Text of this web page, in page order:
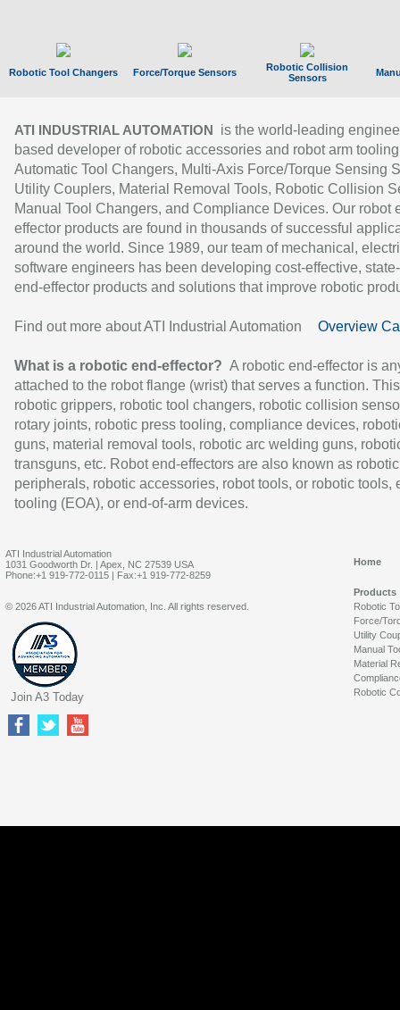
Robotic Tool Changers Force/Torque Sensors
Robotic Collision
Sensors
ATI INDUSTRIAL AUTOMATION
is the world-leading
based developer of robotic accessories and robot arm
Automatic Tool Changers, Multi-Axis Force/Torque Sensing
Utility Couplers, Material Removal Tools, Robotic Collision
Manual Tool Changers, and Compliance Devices. Our robot
effector products are found in thousands of successful
around the world. Since 1989, our team of mechanical,
software engineers has been developing cost-effective,
end-effector products and solutions that improve robotic
Find out more about ATI Industrial Automation Overview
What is a robotic end-effector? A robotic end-effector is
attached to the robot flange (wrist) that serves a function.
robotic grippers, robotic tool changers, robotic collision
rotary joints, robotic press tooling, compliance devices,
guns, material removal tools, robotic arc welding guns,
transguns, etc. Robot end-effectors are also known as robotic
peripherals, robotic accessories, robot tools, or robotic tools,
tooling (EOA), or end-of-arm devices.
ATI Industrial Automation
1031 Goodworth Dr. | Apex, NC 27539 USA
Phone:+1 919-772-0115 | Fax:+1 919-772-8259
Home
Products
Robotic
Force/
Utility
Manual
Material
Robotic
© 2026 ATI Industrial Automation, Inc. All rights reserved.
Join A3 Today